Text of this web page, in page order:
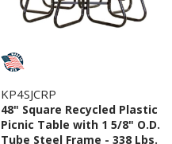
KP4SJCRP
48" Square Recycled Plastic
Picnic Table with 1 5/8" O.D.
Tube Steel Frame - 338 Lbs.